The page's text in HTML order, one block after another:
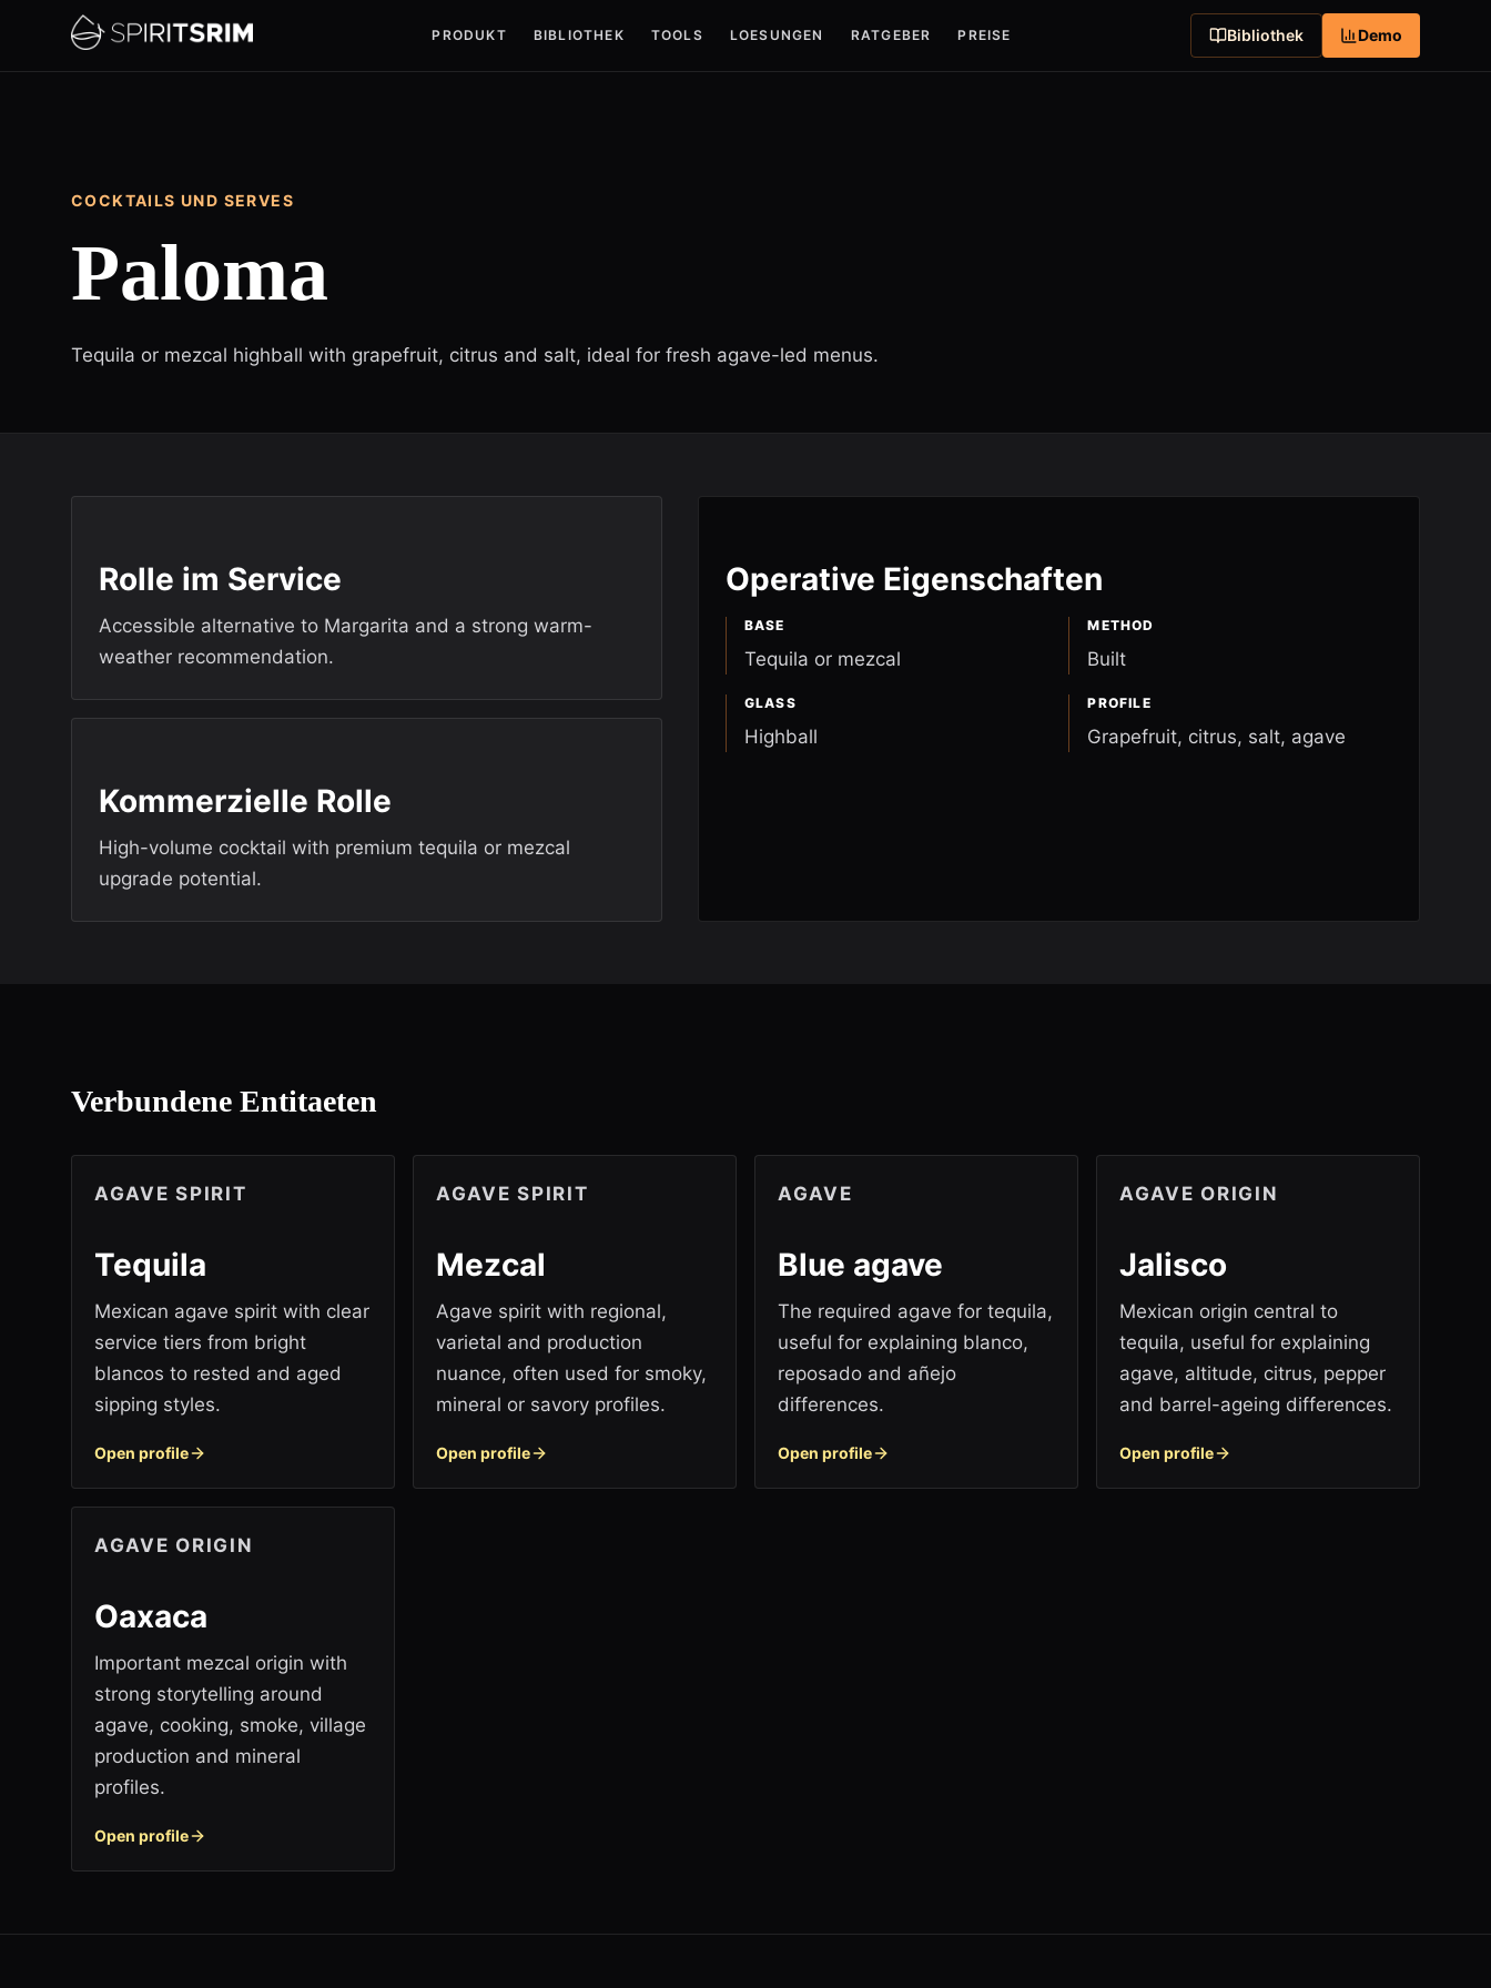
PRODUKT BIBLIOTHEK TOOLS LOESUNGEN RATGEBER PREISE Bibliothek Demo
COCKTAILS UND SERVES
Paloma
Tequila or mezcal highball with grapefruit, citrus and salt, ideal for fresh agave-led menus.
Rolle im Service
Accessible alternative to Margarita and a strong warm-
weather recommendation.
Kommerzielle Rolle
High-volume cocktail with premium tequila or mezcal
upgrade potential.
Operative Eigenschaften
BASE
Tequila or mezcal
METHOD
Built
GLASS
Highball
PROFILE
Grapefruit, citrus, salt, agave
Verbundene Entitaeten
AGAVE SPIRIT
Tequila
Mexican agave spirit with clear
service tiers from bright
blancos to rested and aged
sipping styles.
Open profile
AGAVE SPIRIT
Mezcal
Agave spirit with regional,
varietal and production
nuance, often used for smoky,
mineral or savory profiles.
Open profile
AGAVE
Blue agave
The required agave for tequila,
useful for explaining blanco,
reposado and añejo
differences.
Open profile
AGAVE ORIGIN
Jalisco
Mexican origin central to
tequila, useful for explaining
agave, altitude, citrus, pepper
and barrel-ageing differences.
Open profile
AGAVE ORIGIN
Oaxaca
Important mezcal origin with
strong storytelling around
agave, cooking, smoke, village
production and mineral
profiles.
Open profile